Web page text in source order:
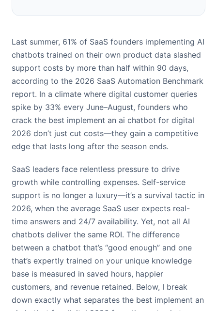
Last summer, 61% of SaaS founders implementing AI
chatbots trained on their own product data slashed
support costs by more than half within 90 days,
according to the 2026 SaaS Automation Benchmark
report. In a climate where digital customer queries
spike by 33% every June–August, founders who
crack the best implement an ai chatbot for digital
2026 don’t just cut costs—they gain a competitive
edge that lasts long after the season ends.
SaaS leaders face relentless pressure to drive
growth while controlling expenses. Self-service
support is no longer a luxury—it’s a survival tactic in
2026, when the average SaaS user expects real-
time answers and 24/7 availability. Yet, not all AI
chatbots deliver the same ROI. The difference
between a chatbot that’s “good enough” and one
that’s expertly trained on your unique knowledge
base is measured in saved hours, happier
customers, and revenue retained. Below, I break
down exactly what separates the best implement an